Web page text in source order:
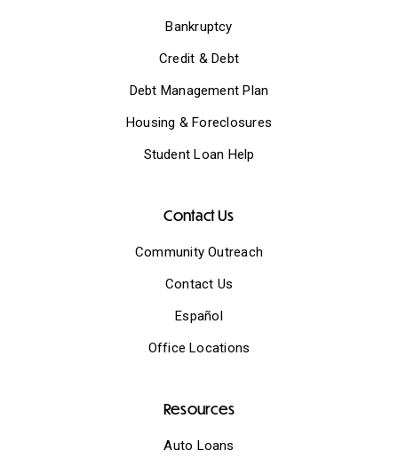
Bankruptcy
Credit & Debt
Debt Management Plan
Housing & Foreclosures
Student Loan Help
Contact Us
Community Outreach
Contact Us
Español
Office Locations
Resources
Auto Loans